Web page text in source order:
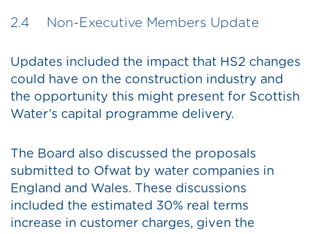
2.4 Non-Executive Members Update
Updates included the impact that HS2 changes
could have on the construction industry and
the opportunity this might present for Scottish
Water’s capital programme delivery.
The Board also discussed the proposals
submitted to Ofwat by water companies in
England and Wales. These discussions
included the estimated 30% real terms
increase in customer charges, given the